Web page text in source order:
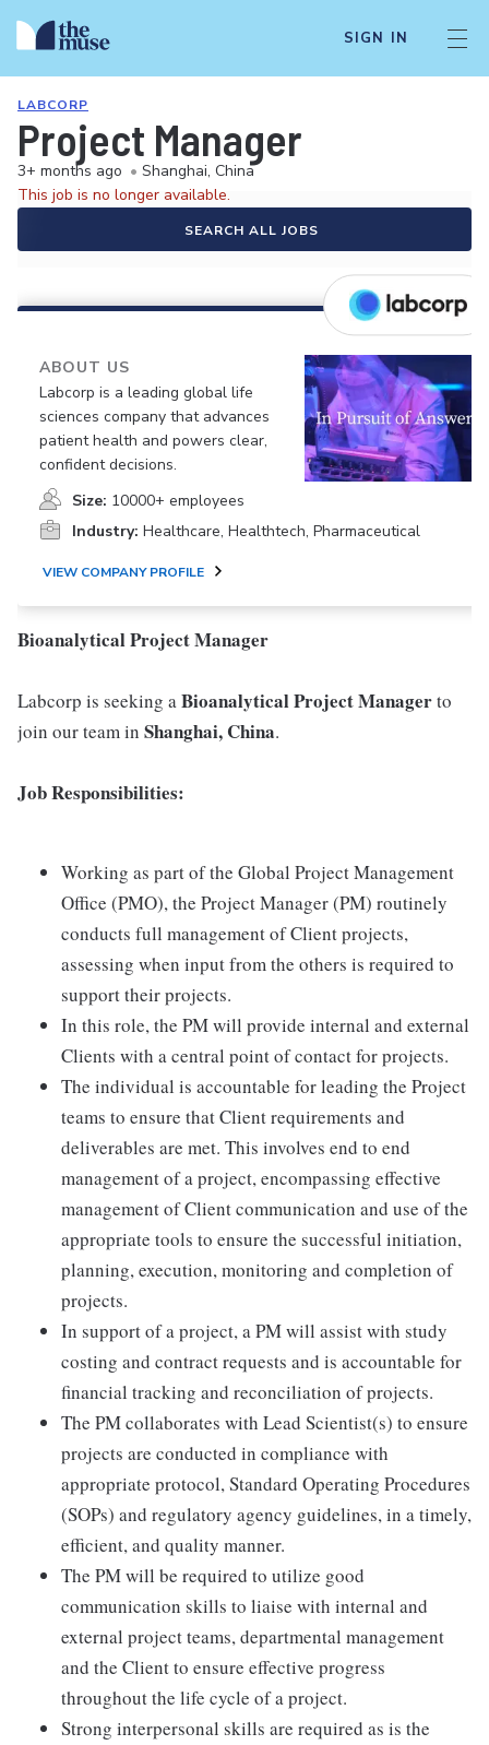
SIGN IN
LABCORP
Project Manager
3+ months ago • Shanghai, China
This job is no longer available.
SEARCH ALL JOBS
ABOUT US
Labcorp is a leading global life
sciences company that advances
patient health and powers clear,
confident decisions.
Size: 10000+ employees
Industry: Healthcare, Healthtech, Pharmaceutical
VIEW COMPANY PROFILE
Bioanalytical Project Manager
Labcorp is seeking aBioanalyticalProject Managerto
join our team in Shanghai, China.
Job Responsibilities:
Working as part of the Global Project Management
Office (PMO), the Project Manager (PM) routinely
conducts full management of Client projects,
assessing when input from the others is required to
support their projects.
In this role, the PM will provide internal and external
Clients with a central point of contact for projects.
The individual is accountable for leading the Project
teams to ensure that Client requirements and
deliverables are met. This involves end to end
management of a project, encompassing effective
management of Client communication and use of the
appropriate tools to ensure the successful initiation,
planning, execution, monitoring and completion of
projects.
In support of a project, a PM will assist with study
costing and contract requests and is accountable for
financial tracking and reconciliation of projects.
The PM collaborates with Lead Scientist(s) to ensure
projects are conducted in compliance with
appropriate protocol, Standard Operating Procedures
(SOPs) and regulatory agency guidelines, in a timely,
efficient, and quality manner.
The PM will be required to utilize good
communication skills to liaise with internal and
external project teams, departmental management
and the Client to ensure effective progress
throughout the life cycle of a project.
Strong interpersonal skills are required as is the